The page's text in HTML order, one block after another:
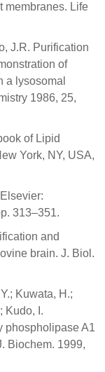
membranes. Life
J.R. Purification
of
a lysosomal
1986, 25,
of Lipid
York, NY, USA,
313–351.
and
brain. J. Biol.
Kuwata, H.;
Kudo, I.
phospholipase A1
Biochem. 1999,